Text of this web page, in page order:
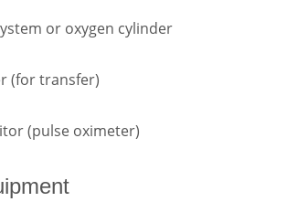
or oxygen cylinder
(for transfer)
(pulse oximeter)